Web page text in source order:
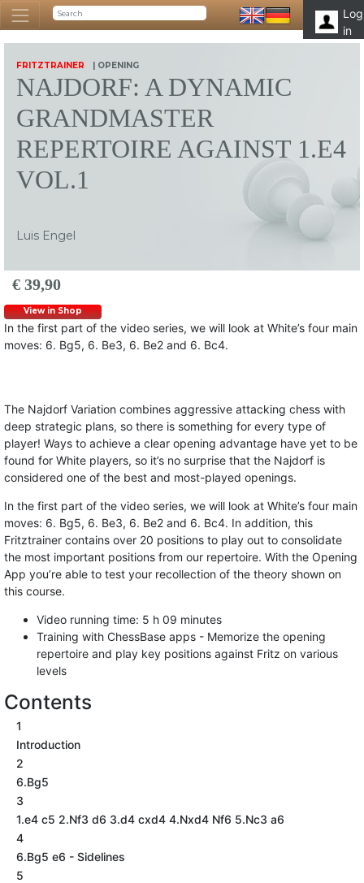
Log
in
FRITZTRAINER | OPENING
NAJDORF: A DYNAMIC
GRANDMASTER
REPERTOIRE AGAINST 1.E4
VOL.1
Luis Engel
€ 39,90
View in Shop
In the first part of the video series, we will look at White’s four main
moves: 6. Bg5, 6. Be3, 6. Be2 and 6. Bc4.
The Najdorf Variation combines aggressive attacking chess with
deep strategic plans, so there is something for every type of
player! Ways to achieve a clear opening advantage have yet to be
found for White players, so it’s no surprise that the Najdorf is
considered one of the best and most-played openings.
In the first part of the video series, we will look at White’s four main
moves: 6. Bg5, 6. Be3, 6. Be2 and 6. Bc4. In addition, this
Fritztrainer contains over 20 positions to play out to consolidate
the most important positions from our repertoire. With the Opening
App you’re able to test your recollection of the theory shown on
this course.
Video running time: 5 h 09 minutes
Training with ChessBase apps - Memorize the opening
repertoire and play key positions against Fritz on various
levels
Contents
1
Introduction
2
6.Bg5
3
1.e4 c5 2.Nf3 d6 3.d4 cxd4 4.Nxd4 Nf6 5.Nc3 a6
4
6.Bg5 e6 - Sidelines
5